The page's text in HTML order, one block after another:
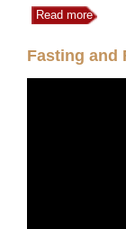
Read more
Fasting and